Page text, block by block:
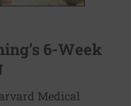
6-Week
Medical